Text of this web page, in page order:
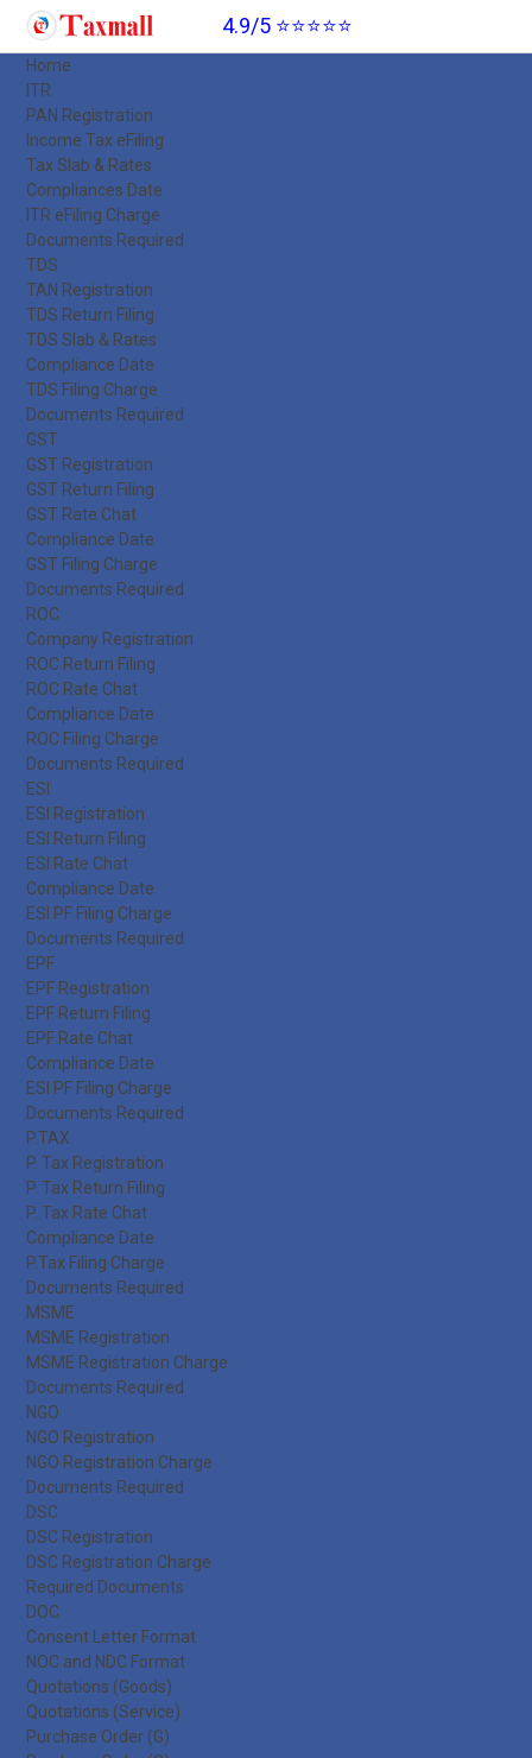
4.9/5 ⭐⭐⭐⭐⭐
Home
ITR
PAN Registration
Income Tax eFiling
Tax Slab & Rates
Compliances Date
ITR eFiling Charge
Documents Required
TDS
TAN Registration
TDS Return Filing
TDS Slab & Rates
Compliance Date
TDS Filing Charge
Documents Required
GST
GST Registration
GST Return Filing
GST Rate Chat
Compliance Date
GST Filing Charge
Documents Required
ROC
Company Registration
ROC Return Filing
ROC Rate Chat
Compliance Date
ROC Filing Charge
Documents Required
ESI
ESI Registration
ESI Return Filing
ESI Rate Chat
Compliance Date
ESI PF Filing Charge
Documents Required
EPF
EPF Registration
EPF Return Filing
EPF Rate Chat
Compliance Date
ESI PF Filing Charge
Documents Required
P.TAX
P. Tax Registration
P. Tax Return Filing
P. Tax Rate Chat
Compliance Date
P.Tax Filing Charge
Documents Required
MSME
MSME Registration
MSME Registration Charge
Documents Required
NGO
NGO Registration
NGO Registration Charge
Documents Required
DSC
DSC Registration
DSC Registration Charge
Required Documents
DOC
Consent Letter Format
NOC and NDC Format
Quotations (Goods)
Quotations (Service)
Purchase Order (G)